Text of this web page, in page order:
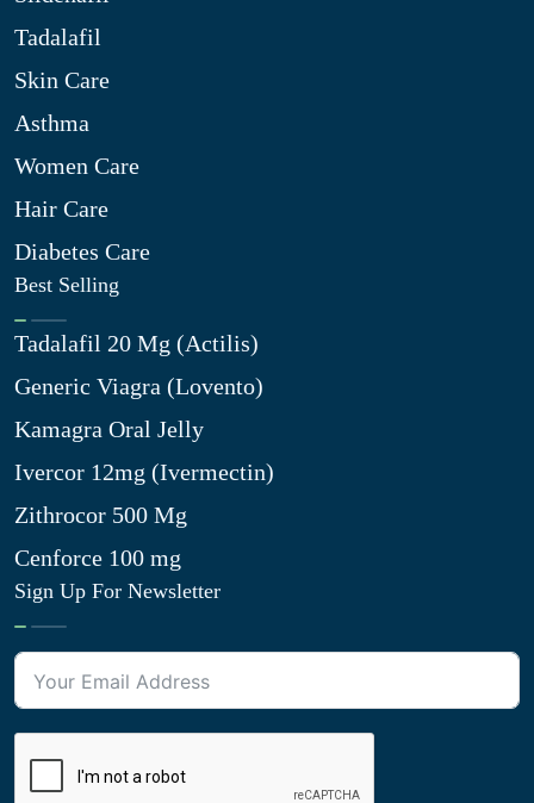
Tadalafil
Skin Care
Asthma
Women Care
Hair Care
Diabetes Care
Best Selling
Tadalafil 20 Mg (Actilis)
Generic Viagra (Lovento)
Kamagra Oral Jelly
Ivercor 12mg (Ivermectin)
Zithrocor 500 Mg
Cenforce 100 mg
Sign Up For Newsletter